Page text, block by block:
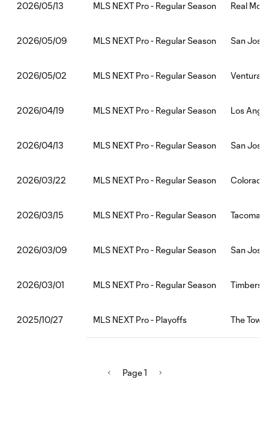
2026/05/13 MLS NEXT Pro - Regular Season Real
2026/05/09 MLS NEXT Pro - Regular Season San Jose
2026/05/02 MLS NEXT Pro - Regular Season Ventura
2026/04/19 MLS NEXT Pro - Regular Season Los
2026/04/13 MLS NEXT Pro - Regular Season San Jose
2026/03/22 MLS NEXT Pro - Regular Season Colorado
2026/03/15 MLS NEXT Pro - Regular Season Tacoma
2026/03/09 MLS NEXT Pro - Regular Season San Jose
2026/03/01 MLS NEXT Pro - Regular Season
2025/10/27 MLS NEXT Pro - Playoffs The
Page 1